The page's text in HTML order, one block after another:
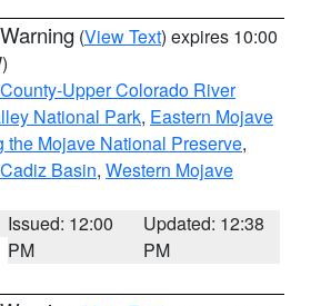
(View Text) expires 10:00
Upper Colorado River
National Park, Eastern Mojave
the Mojave National Preserve,
Cadiz Basin, Western Mojave
Issued: 12:00
PM
Updated: 12:38
PM